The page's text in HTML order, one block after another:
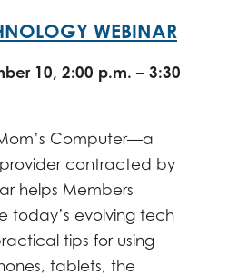
WEBINAR
10, 2:00 p.m. – 3:30
Computer—a
contracted by
helps Members
today’s evolving tech
tips for using
tablets, the